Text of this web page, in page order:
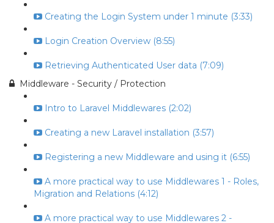
Creating the Login System under 1 minute (3:33)
Login Creation Overview (8:55)
Retrieving Authenticated User data (7:09)
Middleware - Security / Protection
Intro to Laravel Middlewares (2:02)
Creating a new Laravel installation (3:57)
Registering a new Middleware and using it (6:55)
A more practical way to use Middlewares 1 - Roles,
Migration and Relations (4:12)
A more practical way to use Middlewares 2 -